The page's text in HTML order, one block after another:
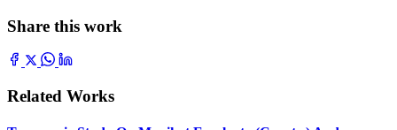
Share this work
Related Works